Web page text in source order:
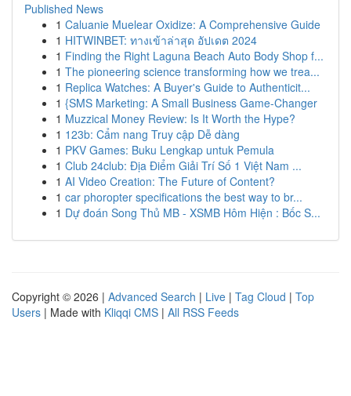
Published News
1 Caluanie Muelear Oxidize: A Comprehensive Guide
1 HITWINBET: ทางเข้าล่าสุด อัปเดต 2024
1 Finding the Right Laguna Beach Auto Body Shop f...
1 The pioneering science transforming how we trea...
1 Replica Watches: A Buyer's Guide to Authenticit...
1 {SMS Marketing: A Small Business Game-Changer
1 Muzzical Money Review: Is It Worth the Hype?
1 123b: Cẩm nang Truy cập Dễ dàng
1 PKV Games: Buku Lengkap untuk Pemula
1 Club 24club: Địa Điểm Giải Trí Số 1 Việt Nam ...
1 AI Video Creation: The Future of Content?
1 car phoropter specifications the best way to br...
1 Dự đoán Song Thủ MB - XSMB Hôm Hiện : Bốc S...
Copyright © 2026 | Advanced Search | Live | Tag Cloud | Top
Users | Made with Kliqqi CMS | All RSS Feeds